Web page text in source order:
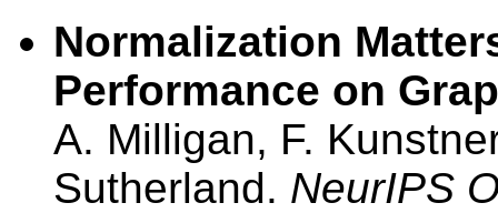
Normalization
Performance on
A. Milligan, F.
Sutherland. NeurIPS